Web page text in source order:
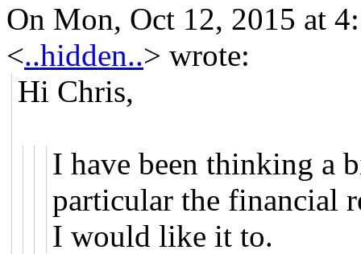
On Mon, Oct 12, 2015 at
<..hidden..> wrote:
Hi Chris,
I have been thinking a
particular the financial
I would like it to.